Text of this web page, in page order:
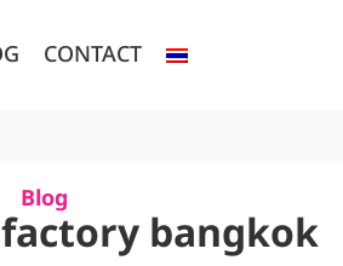
CONTACT
Blog
bangkok